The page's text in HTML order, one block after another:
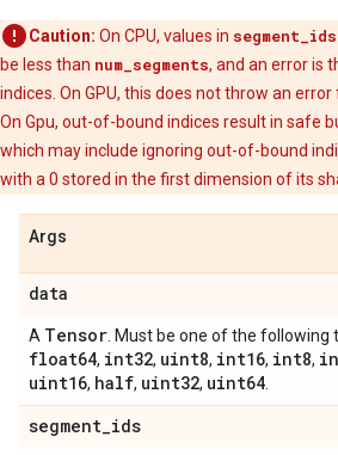
Caution: On CPU, values in segment_ids
be less than num_segments, and an error is
indices. On GPU, this does not throw an
On Gpu, out-of-bound indices result in safe
which may include ignoring out-of-bound
with a 0 stored in the first dimension of its
Args
data
A Tensor . Must be one of the following
float64, int32, uint8, int16, int8,
uint16, half, uint32, uint64
segment_ids